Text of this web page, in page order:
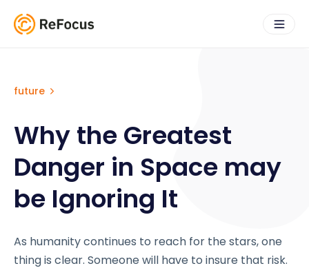
future
Why the Greatest
Danger in Space may
be Ignoring It
As humanity continues to reach for the stars, one
thing is clear. Someone will have to insure that risk.